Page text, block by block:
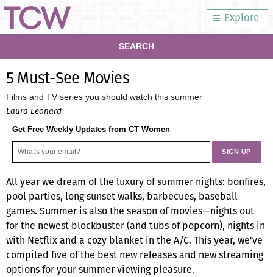
Explore
SEARCH
5 Must-See Movies
Films and TV series you should watch this summer
Laura Leonard
Get Free Weekly Updates from CT Women
All year we dream of the luxury of summer nights: bonfires,
pool parties, long sunset walks, barbecues, baseball
games. Summer is also the season of movies—nights out
for the newest blockbuster (and tubs of popcorn), nights in
with Netflix and a cozy blanket in the A/C. This year, we've
compiled five of the best new releases and new streaming
options for your summer viewing pleasure.